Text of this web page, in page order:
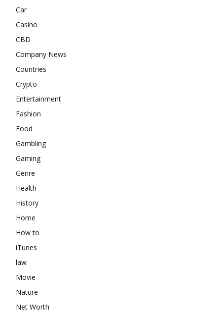
Car
Casino
CBD
Company News
Countries
Crypto
Entertainment
Fashion
Food
Gambling
Gaming
Genre
Health
History
Home
How to
iTunes
law
Movie
Nature
Net Worth